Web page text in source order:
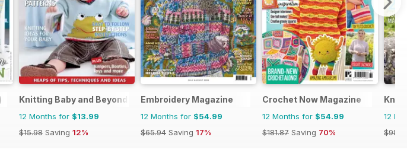
Knitting Baby and Beyond
12 Months for $13.99
$15.98 Saving 12%
Embroidery Magazine
12 Months for $54.99
$65.94 Saving 17%
Crochet Now Magazine
12 Months for $54.99
$181.87 Saving 70%
12
$98.91